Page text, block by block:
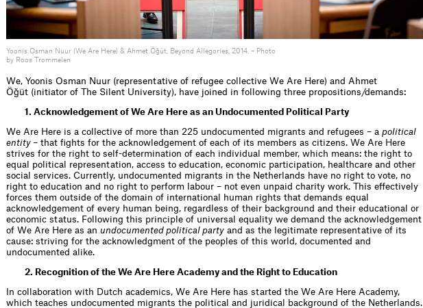
Yoonis Osman Nuur (We Are Here) & Ahmet Öğüt, Beyond Allegories, 2014. – Photo
by Roos Trommelen
We, Yoonis Osman Nuur (representative of refugee collective We Are Here) and Ahmet
Öğüt (initiator of The Silent University), have joined in following three propositions/demands:
1. Acknowledgement of We Are Here as an Undocumented Political Party
We Are Here is a collective of more than 225 undocumented migrants and refugees – a political
entity – that fights for the acknowledgement of each of its members as citizens. We Are Here
strives for the right to self-determination of each individual member, which means: the right to
equal political representation, access to education, economic participation, healthcare and other
social services. Currently, undocumented migrants in the Netherlands have no right to vote, no
right to education and no right to perform labour – not even unpaid charity work. This effectively
forces them outside of the domain of international human rights that demands equal
acknowledgement of every human being, regardless of their background and their educational or
economic status. Following this principle of universal equality we demand the acknowledgement
of We Are Here as an undocumented political party and as the legitimate representative of its
cause: striving for the acknowledgment of the peoples of this world, documented and
undocumented alike.
2. Recognition of the We Are Here Academy and the Right to Education
In collaboration with Dutch academics, We Are Here has started the We Are Here Academy,
which teaches undocumented migrants the political and juridical background of the Netherlands.